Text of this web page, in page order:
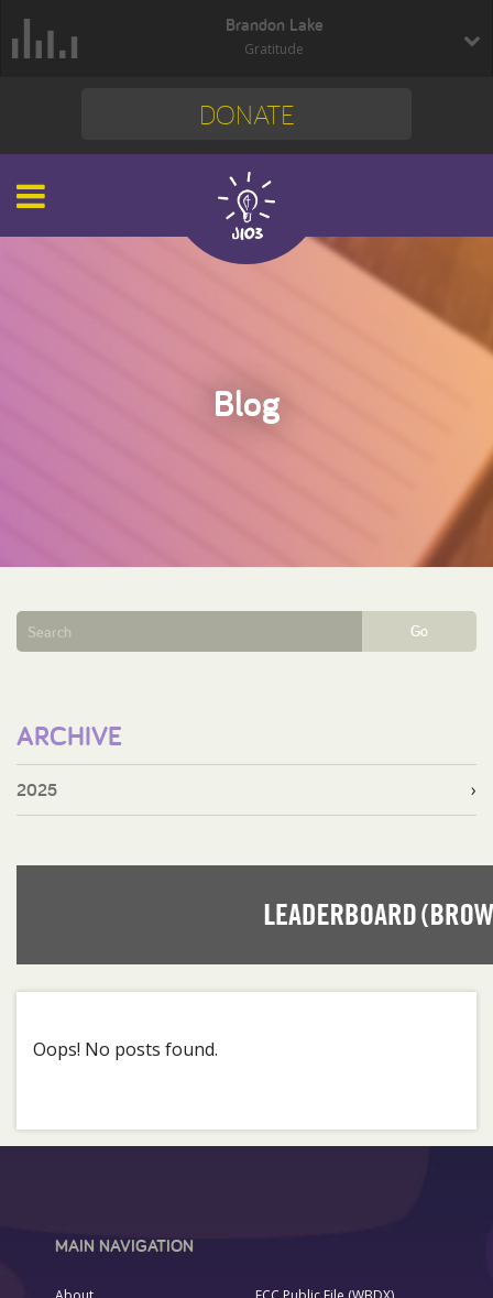
Brandon Lake
Gratitude
DONATE
Blog
Go
ARCHIVE
2025
Oops! No posts found.
MAIN NAVIGATION